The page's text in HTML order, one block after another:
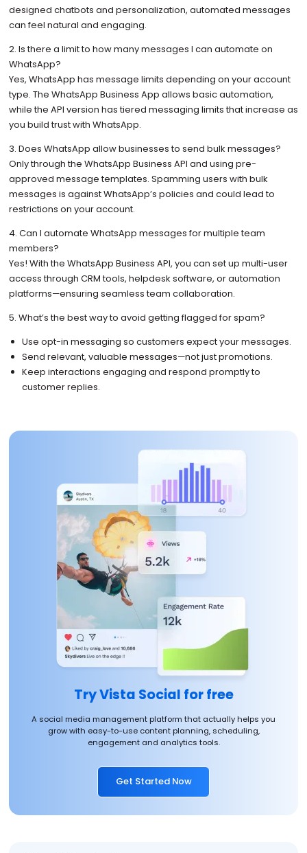
designed chatbots and personalization, automated messages
can feel natural and engaging.
2. Is there a limit to how many messages I can automate on
WhatsApp?
Yes, WhatsApp has message limits depending on your account
type. The WhatsApp Business App allows basic automation,
while the API version has tiered messaging limits that increase as
you build trust with WhatsApp.
3. Does WhatsApp allow businesses to send bulk messages?
Only through the WhatsApp Business API and using pre-
approved message templates. Spamming users with bulk
messages is against WhatsApp’s policies and could lead to
restrictions on your account.
4. Can I automate WhatsApp messages for multiple team
members?
Yes! With the WhatsApp Business API, you can set up multi-user
access through CRM tools, helpdesk software, or automation
platforms—ensuring seamless team collaboration.
5. What’s the best way to avoid getting flagged for spam?
Use opt-in messaging so customers expect your messages.
Send relevant, valuable messages—not just promotions.
Keep interactions engaging and respond promptly to
customer replies.
Try Vista Social for free
A social media management platform that actually helps you
grow with easy-to-use content planning, scheduling,
engagement and analytics tools.
Get Started Now